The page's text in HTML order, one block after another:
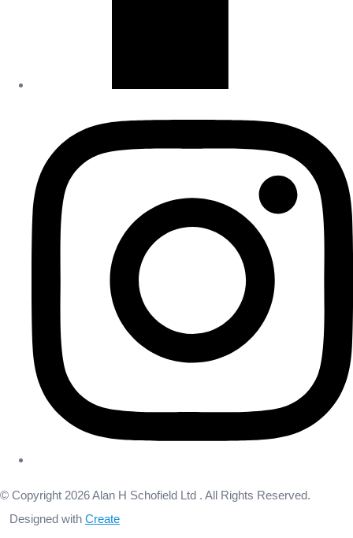
© Copyright 2026 Alan H Schofield Ltd . All Rights Reserved.
Designed with Create